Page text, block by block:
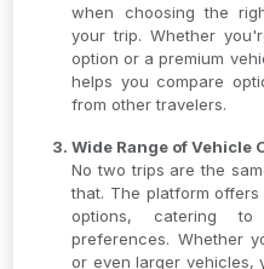
when choosing the
your trip. Whether
option or a premium
helps you compare
from other travelers.
Wide Range of Vehicle
No two trips are the
that. The platform
options, catering
preferences. Whether
or even larger vehicles,